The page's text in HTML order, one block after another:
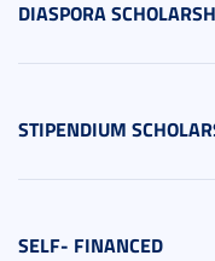
DIASPORA
STIPENDIUM
SELF- FINANCED